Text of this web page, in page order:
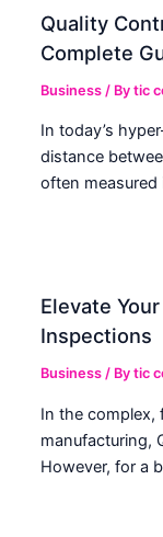
Quality
Complete
Business / Bytic
In today’s
distance
often
Elevate
Inspections
Business / Bytic
In the
manufacturing,
However, for a